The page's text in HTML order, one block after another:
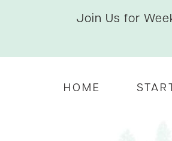
Join Us for
HOME